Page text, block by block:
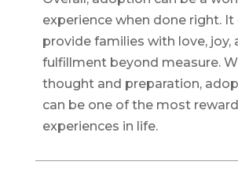
experience when done right. It
provide families with love, joy,
fulfillment beyond measure.
thought and preparation,
can be one of the most
experiences in life.